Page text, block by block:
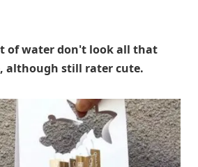
of water don't look all that
although still rater cute.